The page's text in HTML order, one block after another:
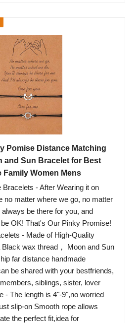
Pomise Distance Matching
and Sun Bracelet for Best
Family Women Mens
- After Wearing it on
no matter where we go, no matter
be there for you, and
OK! That's Our Pinky Promise!
- Made of High-Quality
Black wax thread， Moon and Sun
far distance handmade
be shared with your bestfriends,
siblings, sister, lover
- The length is 4"-9",no worried
slip-on Smooth rope allows
the perfect fit,idea for